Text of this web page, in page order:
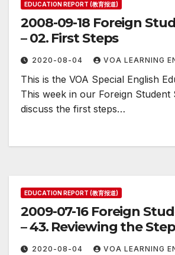
EDUCATION REPORT (教育报道)
2008-09-18 Foreign
– 02. First Steps
2020-08-04 VOA LEARNING
This is the VOA Special English
This week in our Foreign Student
discuss the first steps…
EDUCATION REPORT (教育报道)
2009-07-16 Foreign
– 43. Reviewing the
2020-08-04 VOA LEARNING